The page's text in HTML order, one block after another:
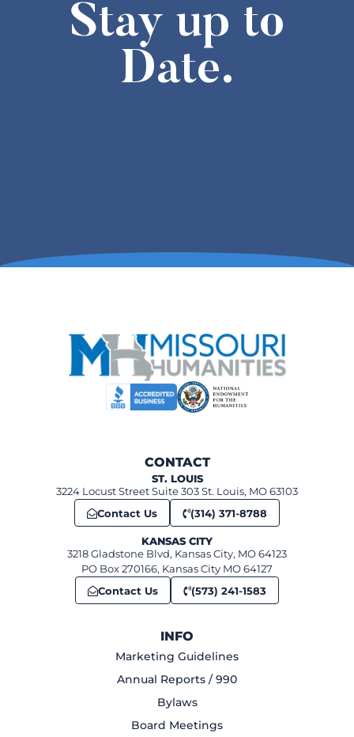
Stay up to
Date.
CONTACT
ST. LOUIS
3224 Locust Street Suite 303 St. Louis, MO 63103
Contact Us
(314) 371-8788
KANSAS CITY
3218 Gladstone Blvd, Kansas City, MO 64123
PO Box 270166, Kansas City MO 64127
Contact Us
(573) 241-1583
INFO
Marketing Guidelines
Annual Reports / 990
Bylaws
Board Meetings